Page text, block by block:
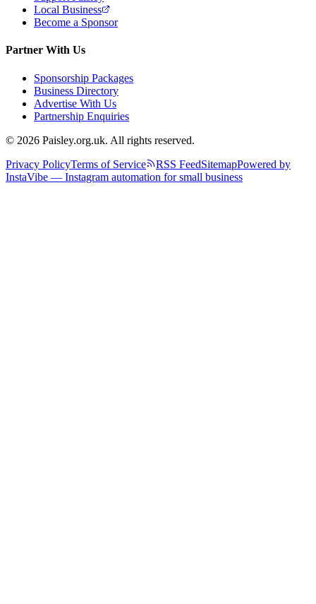
Local Business
Become a Sponsor
Partner With Us
Sponsorship Packages
Business Directory
Advertise With Us
Partnership Enquiries
© 2026 Paisley.org.uk. All rights reserved.
Privacy PolicyTerms of Service RSS FeedSitemapPowered by
InstaVibe — Instagram automation for small business